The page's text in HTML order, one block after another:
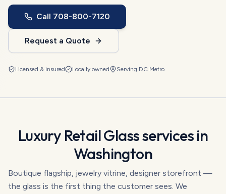
Call 708-800-7120
Request a Quote
Licensed & insured Locally owned Serving DC Metro
Luxury Retail Glassservices in
Washington
Boutique flagship, jewelry vitrine, designer storefront —
the glass is the first thing the customer sees. We